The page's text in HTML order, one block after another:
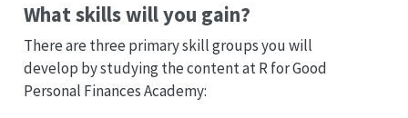
What skills will you gain?
There are three primary skill groups you will
develop by studying the content at R for Good
Personal Finances Academy: